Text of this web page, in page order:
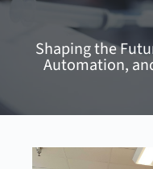
Shaping the
Automation,